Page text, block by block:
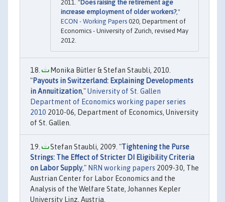
2011. "Does raising the retirement age
increase employment of older workers?,"
ECON - Working Papers 020, Department of
Economics - University of Zurich, revised May
2012.
Monika Bütler & Stefan Staubli, 2010.
"Payouts in Switzerland: Explaining Developments
in Annuitization,"University of St. Gallen
Department of Economics working paper series
2010 2010-06, Department of Economics, University
of St. Gallen.
Stefan Staubli, 2009. "Tightening the Purse
Strings: The Effect of Stricter DI Eligibility Criteria
on Labor Supply," NRN working papers 2009-30, The
Austrian Center for Labor Economics and the
Analysis of the Welfare State, Johannes Kepler
University Linz, Austria.